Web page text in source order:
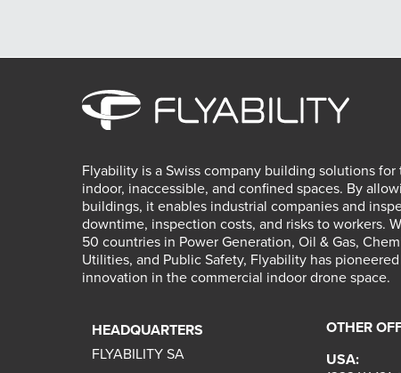
Flyability is a Swiss company building solutions
indoor, inaccessible, and confined spaces. By
buildings, it enables industrial companies and
downtime, inspection costs, and risks to workers.
50 countries in Power Generation, Oil & Gas,
Utilities, and Public Safety, Flyability has
innovation in the commercial indoor drone space.
HEADQUARTERS
FLYABILITY SA
OTHER
USA: